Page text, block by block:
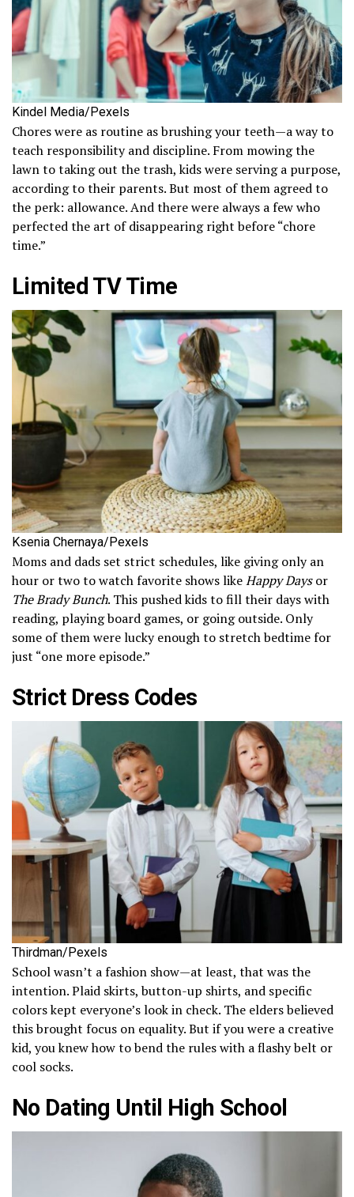
Kindel Media/Pexels
Chores were as routine as brushing your teeth—a way to
teach responsibility and discipline. From mowing the
lawn to taking out the trash, kids were serving a purpose,
according to their parents. But most of them agreed to
the perk: allowance. And there were always a few who
perfected the art of disappearing right before “chore
time.”
Limited TV Time
Ksenia Chernaya/Pexels
Moms and dads set strict schedules, like giving only an
hour or two to watch favorite shows likeHappy Daysor
The Brady Bunch. This pushed kids to fill their days with
reading, playing board games, or going outside. Only
some of them were lucky enough to stretch bedtime for
just “one more episode.”
Strict Dress Codes
Thirdman/Pexels
School wasn’t a fashion show—at least, that was the
intention. Plaid skirts, button-up shirts, and specific
colors kept everyone’s look in check. The elders believed
this brought focus on equality. But if you were a creative
kid, you knew how to bend the rules with a flashy belt or
cool socks.
No Dating Until High School